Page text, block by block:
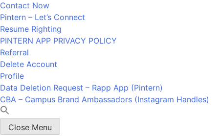
Contact Now
Pintern – Let’s Connect
Resume Righting
PINTERN APP PRIVACY POLICY
Referral
Delete Account
Profile
Data Deletion Request – Rapp App (Pintern)
CBA – Campus Brand Ambassadors (Instagram Handles)
Close Menu